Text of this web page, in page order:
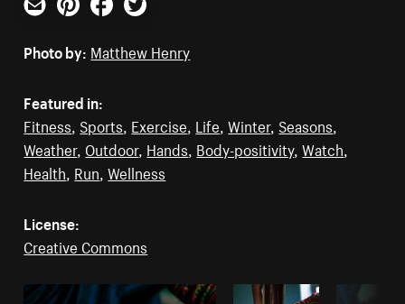
Email PinterestFacebookTwitter
Photo by: Matthew Henry
Featured in:
Fitness, Sports, Exercise, Life,Winter, Seasons,
Weather, Outdoor, Hands, Body-positivity,Watch,
Health, Run,Wellness
License:
Creative Commons